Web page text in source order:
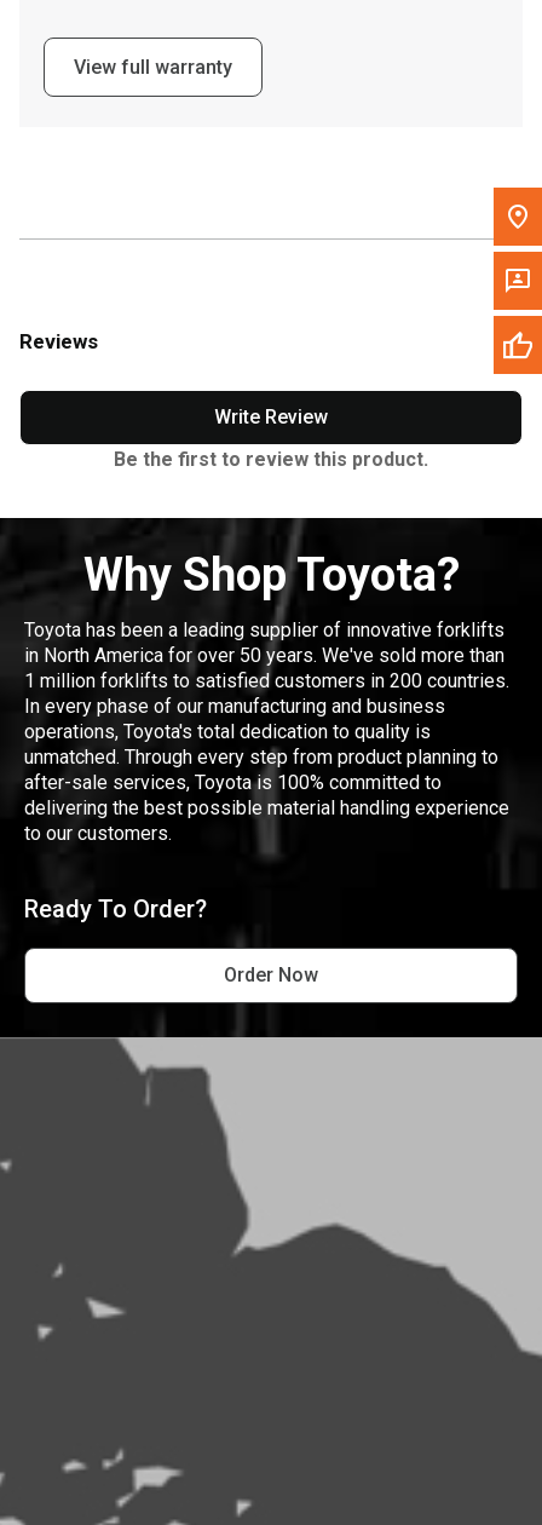
Please update the 'Deliver To' Postal Code in the top navigation
View full warranty
Reviews
Write Review
Be the first to review this product.
Why Shop Toyota?
Toyota has been a leading supplier of innovative forklifts
in North America for over 50 years. We've sold more than
1 million forklifts to satisfied customers in 200 countries.
In every phase of our manufacturing and business
operations, Toyota's total dedication to quality is
unmatched. Through every step from product planning to
after-sale services, Toyota is 100% committed to
delivering the best possible material handling experience
to our customers.
Ready To Order?
Order Now